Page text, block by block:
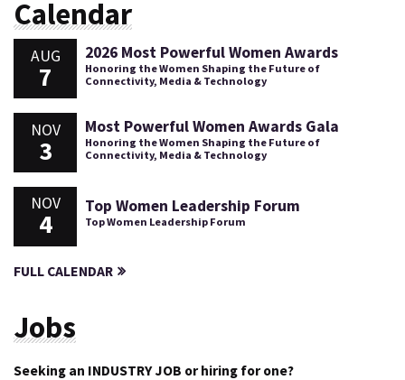
Calendar
AUG
7
2026 Most Powerful Women Awards
Honoring the Women Shaping the Future of
Connectivity, Media & Technology
NOV
3
Most Powerful Women Awards Gala
Honoring the Women Shaping the Future of
Connectivity, Media & Technology
NOV
4
Top Women Leadership Forum
Top Women Leadership Forum
FULL CALENDAR
Jobs
Seeking an INDUSTRY JOB or hiring for one?